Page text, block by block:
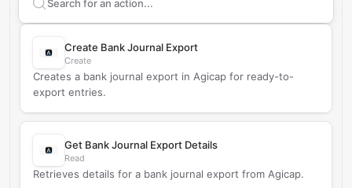
Search supportedAgicap
Create Bank Journal Export
Create
Creates a bank journal export in Agicap for ready-to-
export entries.
Get Bank Journal Export Details
Read
Retrieves details for a bank journal export from Agicap.